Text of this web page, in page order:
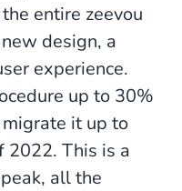
entire zeevou
design, a
experience.
up to 30%
it up to
2022. This is a
all the